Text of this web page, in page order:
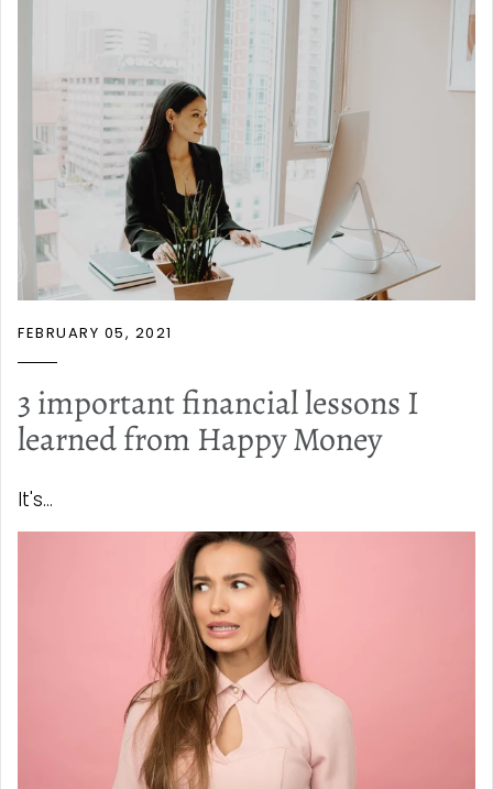
FEBRUARY 05, 2021
3 important financial lessons I
learned from Happy Money
It's...